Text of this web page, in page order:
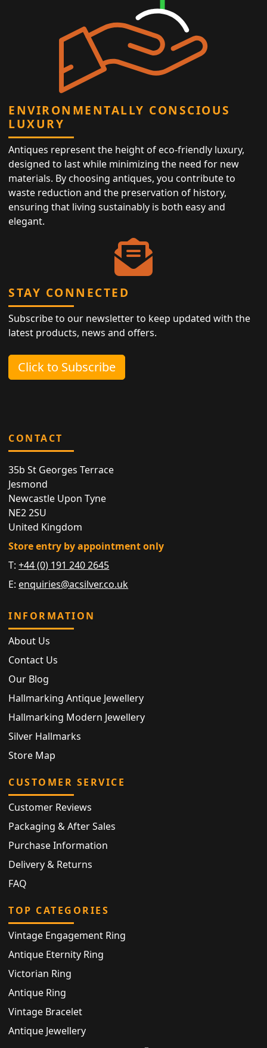
ENVIRONMENTALLY CONSCIOUS
LUXURY
Antiques represent the height of eco-friendly luxury,
designed to last while minimizing the need for new
materials. By choosing antiques, you contribute to
waste reduction and the preservation of history,
ensuring that living sustainably is both easy and
elegant.
STAY CONNECTED
Subscribe to our newsletter to keep updated with the
latest products, news and offers.
Click to Subscribe
CONTACT
35b St Georges Terrace
Jesmond
Newcastle Upon Tyne
NE2 2SU
United Kingdom
Store entry by appointment only
T:+44 (0) 191 240 2645
E: enquiries@acsilver.co.uk
INFORMATION
About Us
Contact Us
Our Blog
Hallmarking Antique Jewellery
Hallmarking Modern Jewellery
Silver Hallmarks
Store Map
CUSTOMER SERVICE
Customer Reviews
Packaging & After Sales
Purchase Information
Delivery & Returns
FAQ
TOP CATEGORIES
Vintage Engagement Ring
Antique Eternity Ring
Victorian Ring
Antique Ring
Vintage Bracelet
Antique Jewellery